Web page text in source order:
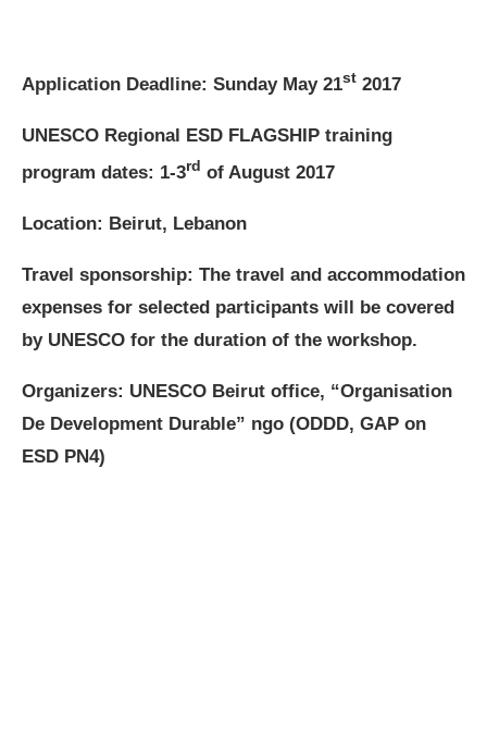
Application Deadline: Sunday May 21st 2017
UNESCO Regional ESD FLAGSHIP training
program dates: 1-3rd of August 2017
Location: Beirut, Lebanon
Travel sponsorship: The travel and accommodation
expenses for selected participants will be covered
by UNESCO for the duration of the workshop.
Organizers: UNESCO Beirut office, “Organisation
De Development Durable” ngo (ODDD, GAP on
ESD PN4)